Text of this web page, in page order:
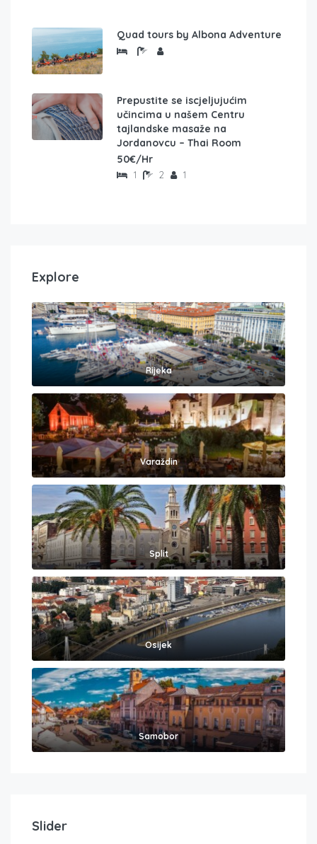
Quad tours by Albona Adventure
Prepustite se iscjeljujućim
učincima u našem Centru
tajlandske masaže na
Jordanovcu – Thai Room
50€/Hr
1 2 1
Explore
Rijeka
Varaždin
Split
Osijek
Samobor
Slider